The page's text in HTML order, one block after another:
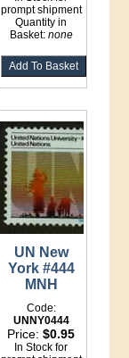
prompt shipment
Quantity in
Basket: none
UN New
York #444
MNH
Code:
UNNY0444
Price:$0.95
In Stock for